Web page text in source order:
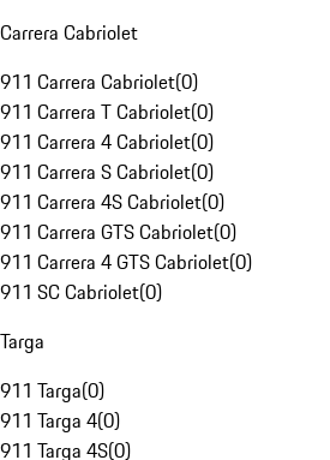
Carrera Cabriolet
911 Carrera Cabriolet(0)
911 Carrera T Cabriolet(0)
911 Carrera 4 Cabriolet(0)
911 Carrera S Cabriolet(0)
911 Carrera 4S Cabriolet(0)
911 Carrera GTS Cabriolet(0)
911 Carrera 4 GTS Cabriolet(0)
911 SC Cabriolet(0)
Targa
911 Targa(0)
911 Targa 4(0)
911 Targa 4S(0)